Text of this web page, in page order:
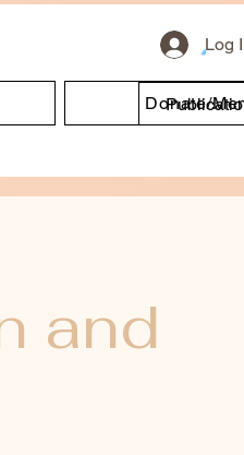
Log
Donate/
and